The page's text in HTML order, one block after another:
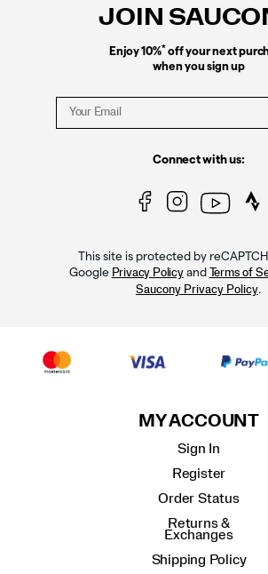
JOIN
Enjoy 10%*off your next
when you sign up
Connect with us:
This site is protected by
Google Privacy Policyand Terms of
Saucony Privacy Policy.
MY ACCOUNT
Sign In
Register
Order Status
Returns &
Exchanges
Shipping Policy